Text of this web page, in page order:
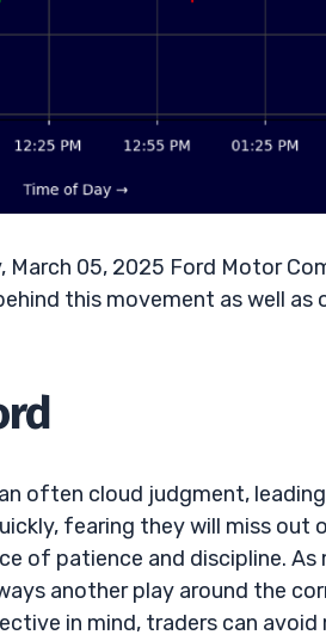
March 05, 2025 Ford Motor
this movement as well as
often cloud judgment,
fearing they will miss out
of patience and discipline.
another play around the
in mind, traders can